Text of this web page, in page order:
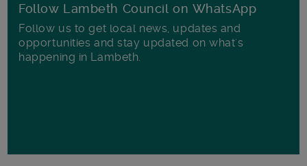
Follow Lambeth Council on WhatsApp
Follow us to get local news, updates and
opportunities and stay updated on what's
happening in Lambeth.